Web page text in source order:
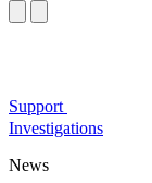
Support
Investigations
News